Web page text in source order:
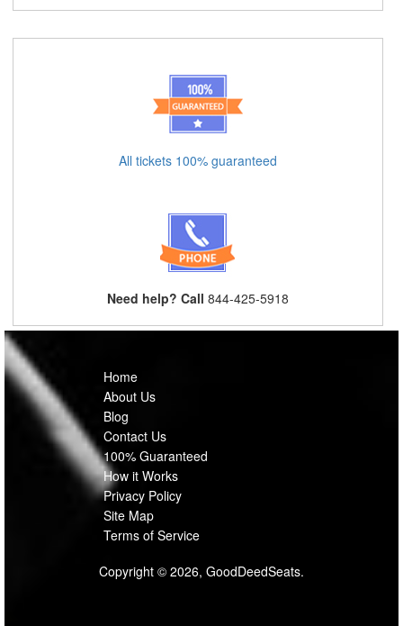
All tickets 100% guaranteed
Need help? Call 844-425-5918
Home
About Us
Blog
Contact Us
100% Guaranteed
How it Works
Privacy Policy
Site Map
Terms of Service
Copyright © 2026, GoodDeedSeats.